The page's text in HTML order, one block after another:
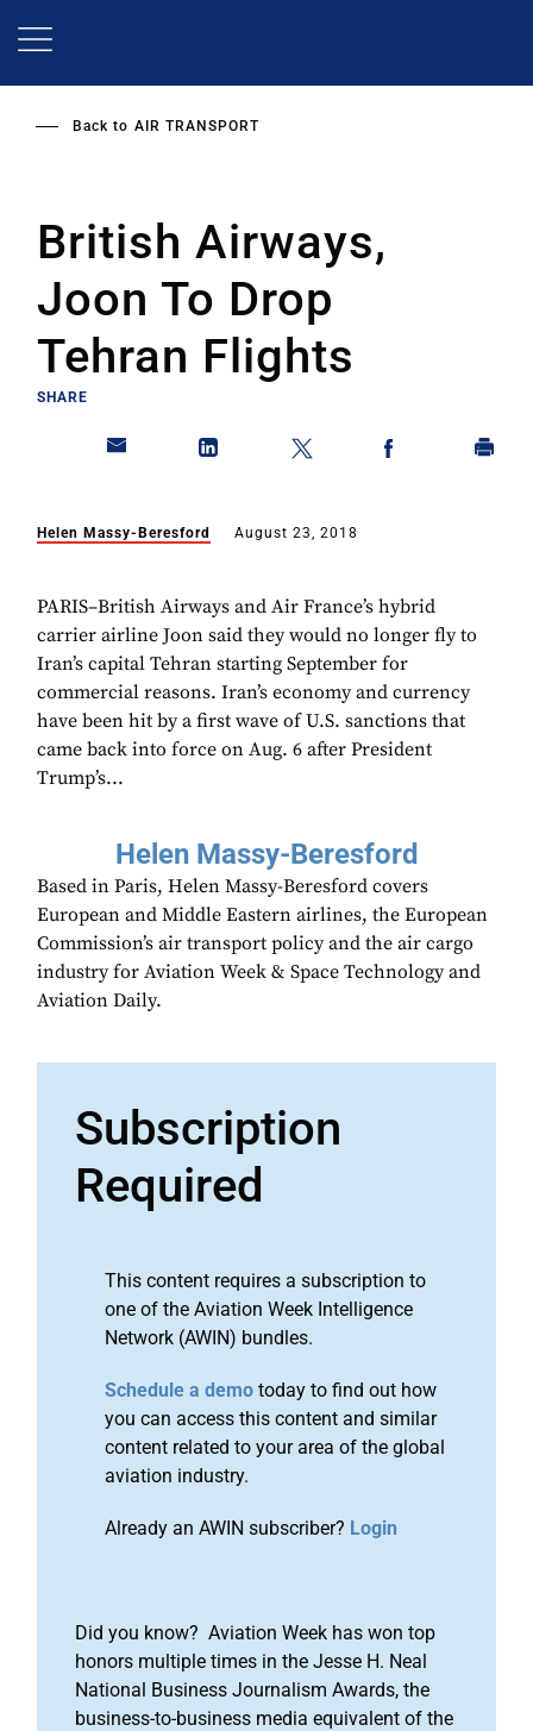
Back to AIR TRANSPORT
British Airways,
Joon To Drop
Tehran Flights
SHARE
Helen Massy-Beresford August 23, 2018
PARIS–British Airways and Air France’s hybrid
carrier airline Joon said they would no longer fly to
Iran’s capital Tehran starting September for
commercial reasons. Iran’s economy and currency
have been hit by a first wave of U.S. sanctions that
came back into force on Aug. 6 after President
Trump’s...
Helen Massy-Beresford
Based in Paris, Helen Massy-Beresford covers
European and Middle Eastern airlines, the European
Commission’s air transport policy and the air cargo
industry for Aviation Week & Space Technology and
Aviation Daily.
Subscription
Required
This content requires a subscription to
one of the Aviation Week Intelligence
Network (AWIN) bundles.
Schedule a demo today to find out how
you can access this content and similar
content related to your area of the global
aviation industry.
Already an AWIN subscriber? Login
Did you know? Aviation Week has won top
honors multiple times in the Jesse H. Neal
National Business Journalism Awards, the
business-to-business media equivalent of the